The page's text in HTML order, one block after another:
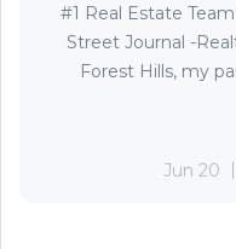
#1 Real Estate
Street Journal -
Forest Hills, my
Jun 20